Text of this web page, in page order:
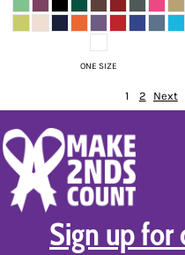
ONE SIZE
1 2 Next
Sign up